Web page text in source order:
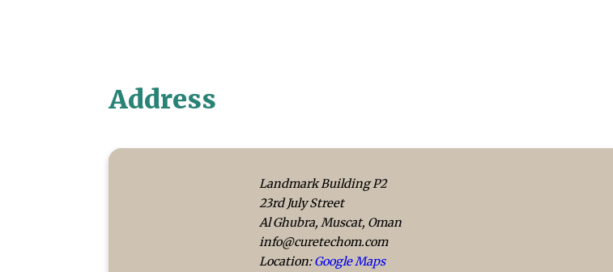
Address
Landmark Building P2
23rd July Street
Al Ghubra, Muscat, Oman
info@curetechom.com
Location:Google Maps